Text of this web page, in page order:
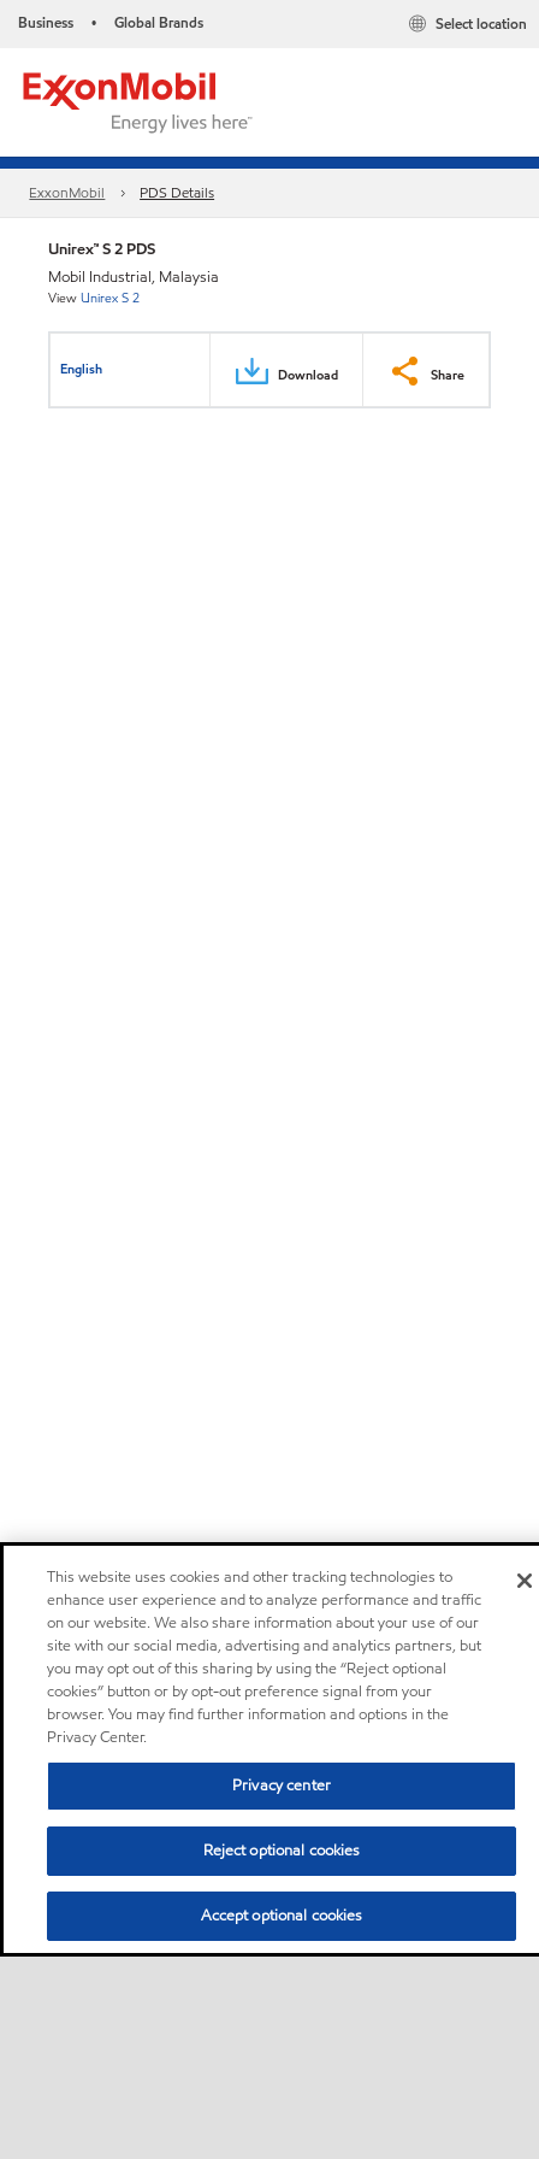
Business • Global Brands Select location
ExxonMobil PDS Details
Unirex™ S 2 PDS
Mobil Industrial, Malaysia
ViewUnirex S 2
English Download Share
This website uses cookies and other tracking technologies to
enhance user experience and to analyze performance and traffic
on our website. We also share information about your use of our
site with our social media, advertising and analytics partners, but
you may opt out of this sharing by using the “Reject optional
cookies” button or by opt-out preference signal from your
browser. You may find further information and options in the
Privacy Center.
Privacy center
Reject optional cookies
Accept optional cookies